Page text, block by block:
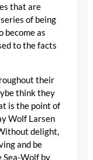
that are
of being
become as
to the facts
their
think they
is the point of
Wolf Larsen
delight,
and be
Sea-Wolf by